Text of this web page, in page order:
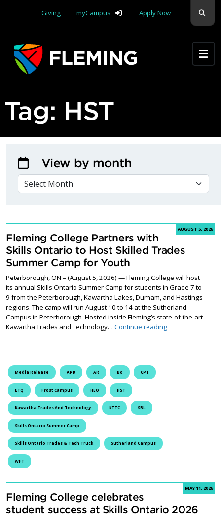
Giving
myCampus Apply Now
Tag: HST
AUGUST 5, 2026
Fleming College Partners with
Skills Ontario to Host Skilled Trades
Summer Camp for Youth
Peterborough, ON – (August 5, 2026) — Fleming College will host
its annual Skills Ontario Summer Camp for students in Grade 7 to
9 from the Peterborough, Kawartha Lakes, Durham, and Hastings
regions. The camp will run August 10 to 14 at the Sutherland
Campus in Peterborough. Hosted inside Fleming’s state-of-the-art
Kawartha Trades and Technology… Continue readingFleming College
Media Release APB AR Bo CPT
ETQ Frost Campus HEO HST
Kawartha Trades And Technology KTTC SBL
Skills Ontario Summer Camp
Skills Ontario Trades & Tech Truck Sutherland Campus
WFT
MAY 11, 2026
Fleming College celebrates
student success at Skills Ontario 2026
View by month
VIEW BY MONTH